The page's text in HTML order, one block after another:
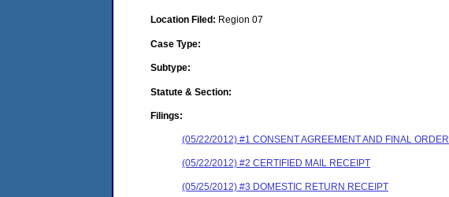
Location Filed: Region 07
Case Type:
Subtype:
Statute & Section:
Filings:
(05/22/2012) #1 CONSENT AGREEMENT AND FINAL ORDER
(05/22/2012) #2 CERTIFIED MAIL RECEIPT
(05/25/2012) #3 DOMESTIC RETURN RECEIPT